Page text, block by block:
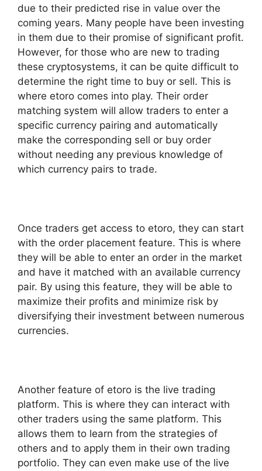
due to their predicted rise in value over the
coming years. Many people have been investing
in them due to their promise of significant profit.
However, for those who are new to trading
these cryptosystems, it can be quite difficult to
determine the right time to buy or sell. This is
where etoro comes into play. Their order
matching system will allow traders to enter a
specific currency pairing and automatically
make the corresponding sell or buy order
without needing any previous knowledge of
which currency pairs to trade.
Once traders get access to etoro, they can start
with the order placement feature. This is where
they will be able to enter an order in the market
and have it matched with an available currency
pair. By using this feature, they will be able to
maximize their profits and minimize risk by
diversifying their investment between numerous
currencies.
Another feature of etoro is the live trading
platform. This is where they can interact with
other traders using the same platform. This
allows them to learn from the strategies of
others and to apply them in their own trading
portfolio. They can even make use of the live